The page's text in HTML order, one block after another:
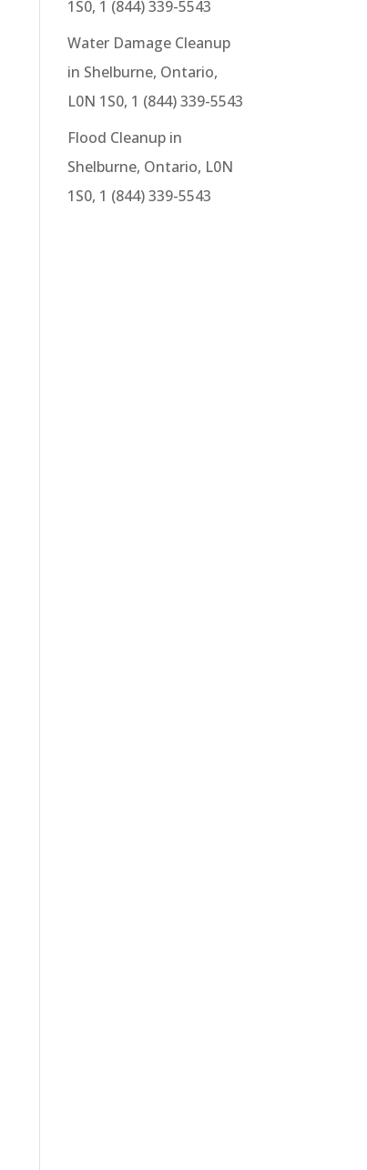
1S0, 1 (844) 339-5543
Water Damage Cleanup
in Shelburne, Ontario,
L0N 1S0, 1 (844) 339-5543
Flood Cleanup in
Shelburne, Ontario, L0N
1S0, 1 (844) 339-5543